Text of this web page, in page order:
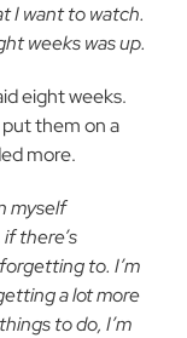
I want to watch.
weeks was up.
eight weeks.
put them on a
more.
myself
there’s
to. I’m
a lot more
to do, I’m